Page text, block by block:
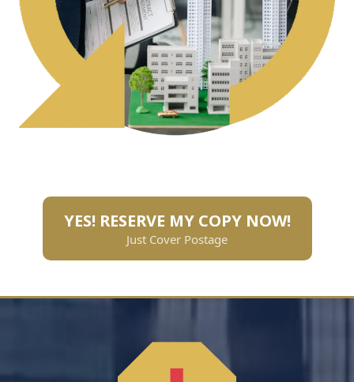
YES! RESERVE MY COPY NOW!
Just Cover Postage